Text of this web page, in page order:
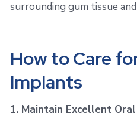
surrounding gum tissue
How to Care
Implants
1. Maintain Excellent